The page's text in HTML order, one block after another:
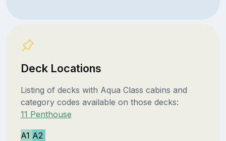
Deck Locations
Listing of decks with Aqua Class cabins and
category codes available on those decks:
11 Penthouse
A1 A2